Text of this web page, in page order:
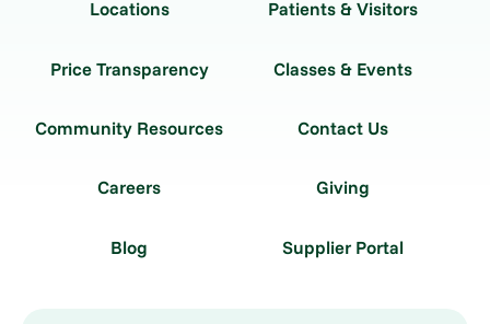
Locations Patients & Visitors
Price Transparency Classes & Events
Community Resources Contact Us
Careers Giving
Blog Supplier Portal